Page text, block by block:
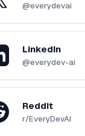
@everydevai
LinkedIn
@everydev-ai
Reddit
r/EveryDevAI